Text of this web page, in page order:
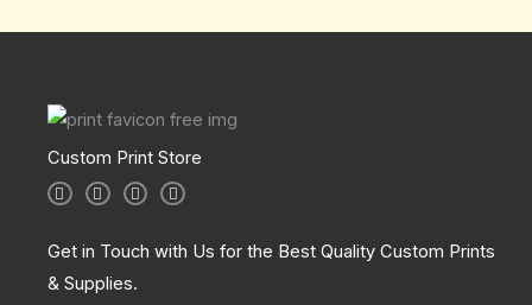
Custom Print Store
I
n
a
g
a
T
w
e
r
L
i
e
d
n
F
a
b
o
Get in Touch with Us for the Best Quality Custom Prints
& Supplies.